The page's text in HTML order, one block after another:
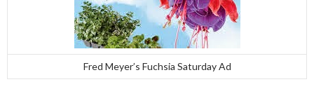
Fred Meyer’s Fuchsia Saturday Ad